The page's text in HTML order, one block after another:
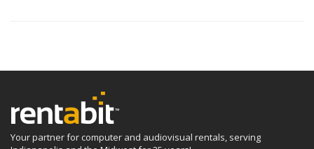
Your partner for computer and audiovisual rentals, serving